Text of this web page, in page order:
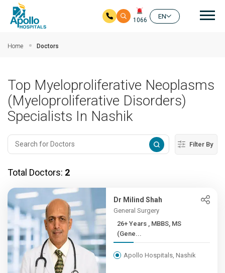
1066
EN
Home Doctors
Top Myeloproliferative Neoplasms
(Myeloproliferative Disorders)
Specialists In Nashik
Filter By
Total Doctors: 2
Dr Milind Shah
General Surgery
26+ Years , MBBS, MS
(Gene...
Apollo Hospitals, Nashik